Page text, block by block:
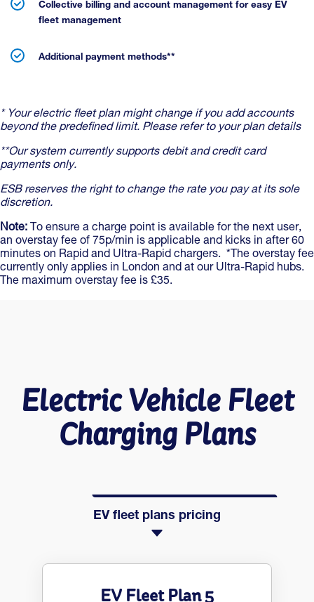
Collective billing and account management for easy EV
fleet management
Additional payment methods**
* Your electric fleet plan might change if you add accounts
beyond the predefined limit. Please refer to your plan details
**Our system currently supports debit and credit card
payments only.
ESB reserves the right to change the rate you pay at its sole
discretion.
Note: To ensure a charge point is available for the next user,
an overstay fee of 75p/min is applicable and kicks in after 60
minutes on Rapid and Ultra-Rapid chargers. *The overstay fee
currently only applies in London and at our Ultra-Rapid hubs.
The maximum overstay fee is £35.
Electric Vehicle Fleet
Charging Plans
EV fleet plans pricing
EV Fleet Plan 5